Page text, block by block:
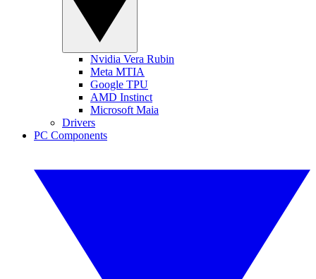
Nvidia Vera Rubin
Meta MTIA
Google TPU
AMD Instinct
Microsoft Maia
Drivers
PC Components